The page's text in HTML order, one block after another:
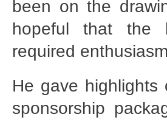
been on the
hopeful that the
required
He gave highlights
sponsorship